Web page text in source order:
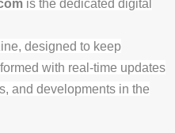
is the dedicated digital
designed to keep
with real-time updates
and developments in the